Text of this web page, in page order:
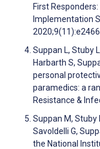
First
Implementation
Suppan L, Stuby
Harbarth S,
personal
paramedics: a
Resistance &
Suppan M, Stuby
Savoldelli G,
the National